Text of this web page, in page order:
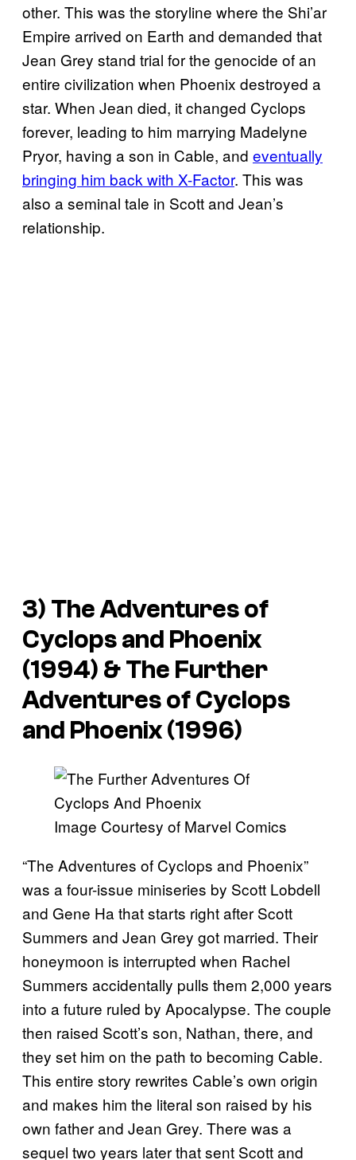
other. This was the storyline where the Shi’ar
Empire arrived on Earth and demanded that
Jean Grey stand trial for the genocide of an
entire civilization when Phoenix destroyed a
star. When Jean died, it changed Cyclops
forever, leading to him marrying Madelyne
Pryor, having a son in Cable, and eventually
bringing him back with X-Factor. This was
also a seminal tale in Scott and Jean’s
relationship.
3) The Adventures of
Cyclops and Phoenix
(1994) & The Further
Adventures of Cyclops
and Phoenix (1996)
Image Courtesy of Marvel Comics
“The Adventures of Cyclops and Phoenix”
was a four-issue miniseries by Scott Lobdell
and Gene Ha that starts right after Scott
Summers and Jean Grey got married. Their
honeymoon is interrupted when Rachel
Summers accidentally pulls them 2,000 years
into a future ruled by Apocalypse. The couple
then raised Scott’s son, Nathan, there, and
they set him on the path to becoming Cable.
This entire story rewrites Cable’s own origin
and makes him the literal son raised by his
own father and Jean Grey. There was a
sequel two years later that sent Scott and